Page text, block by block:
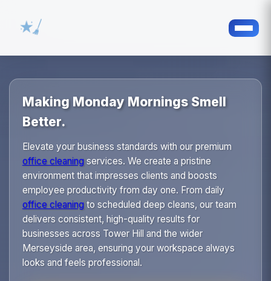
Making Monday Mornings Smell
Better.
Elevate your business standards with our premium
office cleaningservices. We create a pristine
environment that impresses clients and boosts
employee productivity from day one. From daily
office cleaningto scheduled deep cleans, our team
delivers consistent, high-quality results for
businesses across Tower Hill and the wider
Merseyside area, ensuring your workspace always
looks and feels professional.